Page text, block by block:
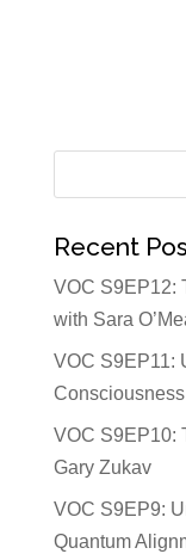
Recent
VOC S9EP12:
with Sara
VOC S9EP11:
VOC S9EP10:
Gary Zukav
VOC S9EP9:
Quantum